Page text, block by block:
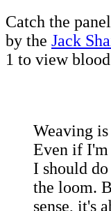
Catch the
by the Jack
1 to view
Weaving
Even if I'm
I should
the loom.
sense, it's